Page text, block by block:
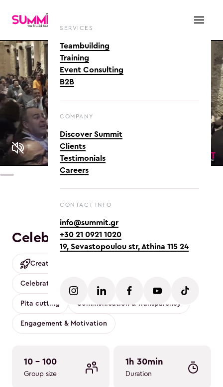
SERVICES
Teambuilding
Training
Event Consulting
B2B
COMPANY
Discover Summit
Clients
Testimonials
Careers
CONTACT INFO
info@summit.gr
+30 21 0921 1020
19, Sevastopoulou str, Athina 115 24
Celebrity Game Show
Creative
Celebration
Pita cutting Communication & Transparency
Engagement & Motivation
10 - 100
Group size
1h 30min
Duration